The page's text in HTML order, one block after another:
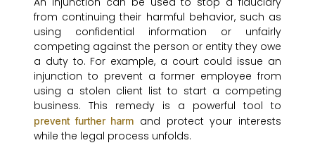
from continuing their harmful behavior, such as
using confidential information or unfairly
competing against the person or entity they owe
a duty to. For example, a court could issue an
injunction to prevent a former employee from
using a stolen client list to start a competing
business. This remedy is a powerful tool to
prevent further harm and protect your interests
while the legal process unfolds.